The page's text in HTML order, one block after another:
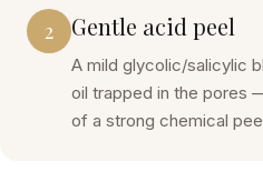
2 Gentle acid peel
A mild glycolic/salicylic
oil trapped in the pores
of a strong chemical